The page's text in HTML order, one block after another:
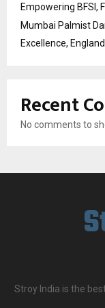
Empowering BFSI,
Mumbai Palmist
Excellence,
Recent
No comments to
Stroy India is the